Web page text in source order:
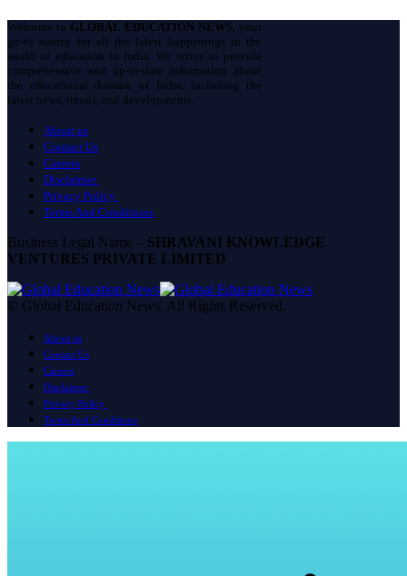
Welcome to GLOBAL EDUCATION NEWS, your
go-to source for all the latest happenings in the
world of education in India. We strive to provide
comprehensive and up-to-date information about
the educational domain of India, including the
latest news, trends, and developments.
About us
Contact Us
Careers
Disclaimer
Privacy Policy
Terms And Conditions
Business Legal Name – SHRAVANI KNOWLEDGE
VENTURES PRIVATE LIMITED
© Global Education News. All Rights Reserved.
About us
Contact Us
Careers
Disclaimer
Privacy Policy
Terms And Conditions